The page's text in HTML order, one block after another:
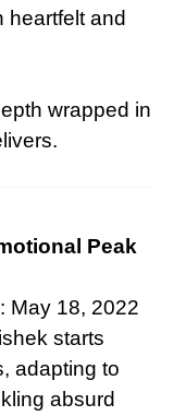
heartfelt and
wrapped in
Peak
May 18, 2022
starts
adapting to
absurd